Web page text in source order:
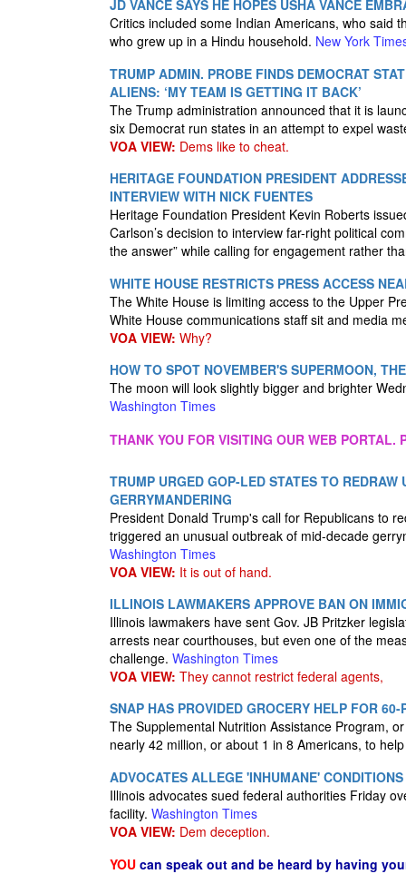
JD VANCE SAYS HE HOPES USHA VANCE
Critics included some Indian Americans, who said
who grew up in a Hindu household. New York
TRUMP ADMIN. PROBE FINDS DEMOCRAT
ALIENS: ‘MY TEAM IS GETTING IT BACK’
The Trump administration announced that it is
six Democrat run states in an attempt to expel
VOA VIEW: Dems like to cheat.
HERITAGE FOUNDATION PRESIDENT
INTERVIEW WITH NICK FUENTES
Heritage Foundation President Kevin Roberts
Carlson’s decision to interview far-right political
the answer” while calling for engagement rather
WHITE HOUSE RESTRICTS PRESS ACCESS
The White House is limiting access to the Upper
White House communications staff sit and media
VOA VIEW: Why?
HOW TO SPOT NOVEMBER'S SUPERMOON,
The moon will look slightly bigger and brighter
Washington Times
THANK YOU FOR VISITING OUR WEB PORTAL.
TRUMP URGED GOP-LED STATES TO
GERRYMANDERING
President Donald Trump's call for Republicans to
triggered an unusual outbreak of mid-decade
Washington Times
VOA VIEW: It is out of hand.
ILLINOIS LAWMAKERS APPROVE BAN ON
Illinois lawmakers have sent Gov. JB Pritzker
arrests near courthouses, but even one of the
challenge. Washington Times
VOA VIEW: They cannot restrict federal agents,
SNAP HAS PROVIDED GROCERY HELP FOR
The Supplemental Nutrition Assistance Program,
nearly 42 million, or about 1 in 8 Americans, to
ADVOCATES ALLEGE 'INHUMANE'
Illinois advocates sued federal authorities Friday
facility. Washington Times
VOA VIEW: Dem deception.
YOU can speak out and be heard by having